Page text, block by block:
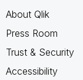
About Qlik
Press Room
Trust & Security
Accessibility